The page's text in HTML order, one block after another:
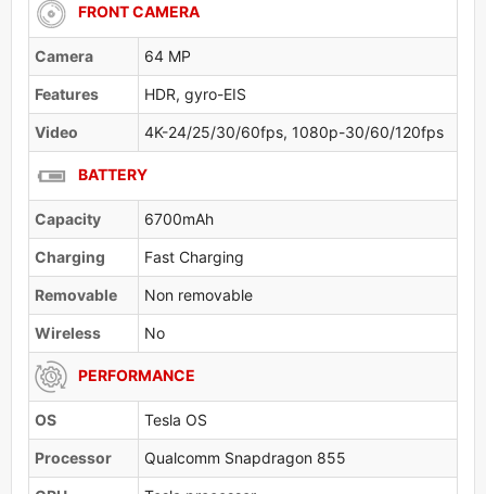
FRONT CAMERA
Camera 64 MP
Features HDR, gyro-EIS
Video 4K-24/25/30/60fps, 1080p-30/60/120fps
BATTERY
Capacity 6700mAh
Charging Fast Charging
Removable Non removable
Wireless No
PERFORMANCE
OS Tesla OS
Processor Qualcomm Snapdragon 855